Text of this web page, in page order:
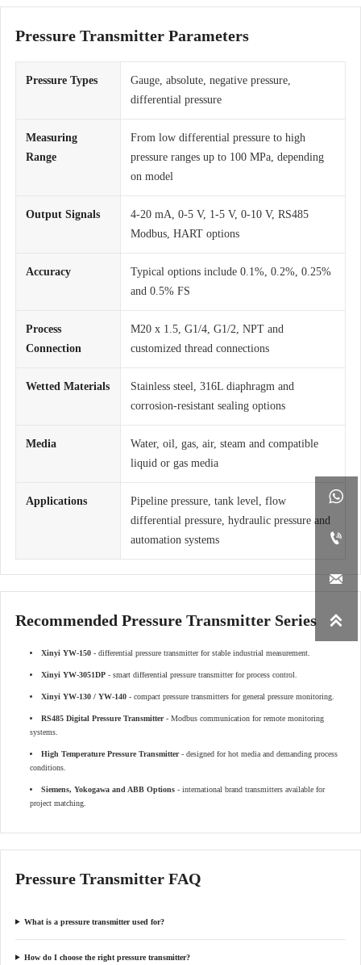




Pressure Transmitter Parameters
Pressure Types
Gauge, absolute, negative pressure,
differential pressure
Measuring
Range
From low differential pressure to high
pressure ranges up to 100 MPa, depending
on model
Output Signals
4-20 mA, 0-5 V, 1-5 V, 0-10 V, RS485
Modbus, HART options
Accuracy
Typical options include 0.1%, 0.2%, 0.25%
and 0.5% FS
Process
Connection
M20 x 1.5, G1/4, G1/2, NPT and
customized thread connections
Wetted Materials
Stainless steel, 316L diaphragm and
corrosion-resistant sealing options
Media
Water, oil, gas, air, steam and compatible
liquid or gas media
Applications
Pipeline pressure, tank level, flow
differential pressure, hydraulic pressure and
automation systems
Recommended Pressure Transmitter Series
Xinyi YW-150 - differential pressure transmitter for stable industrial measurement.
Xinyi YW-3051DP - smart differential pressure transmitter for process control.
Xinyi YW-130 / YW-140 - compact pressure transmitters for general pressure monitoring.
RS485 Digital Pressure Transmitter- Modbus communication for remote monitoring
systems.
High Temperature Pressure Transmitter- designed for hot media and demanding process
conditions.
Siemens, Yokogawa and ABB Options - international brand transmitters available for
project matching.
Pressure Transmitter FAQ
What is a pressure transmitter used for?
How do I choose the right pressure transmitter?